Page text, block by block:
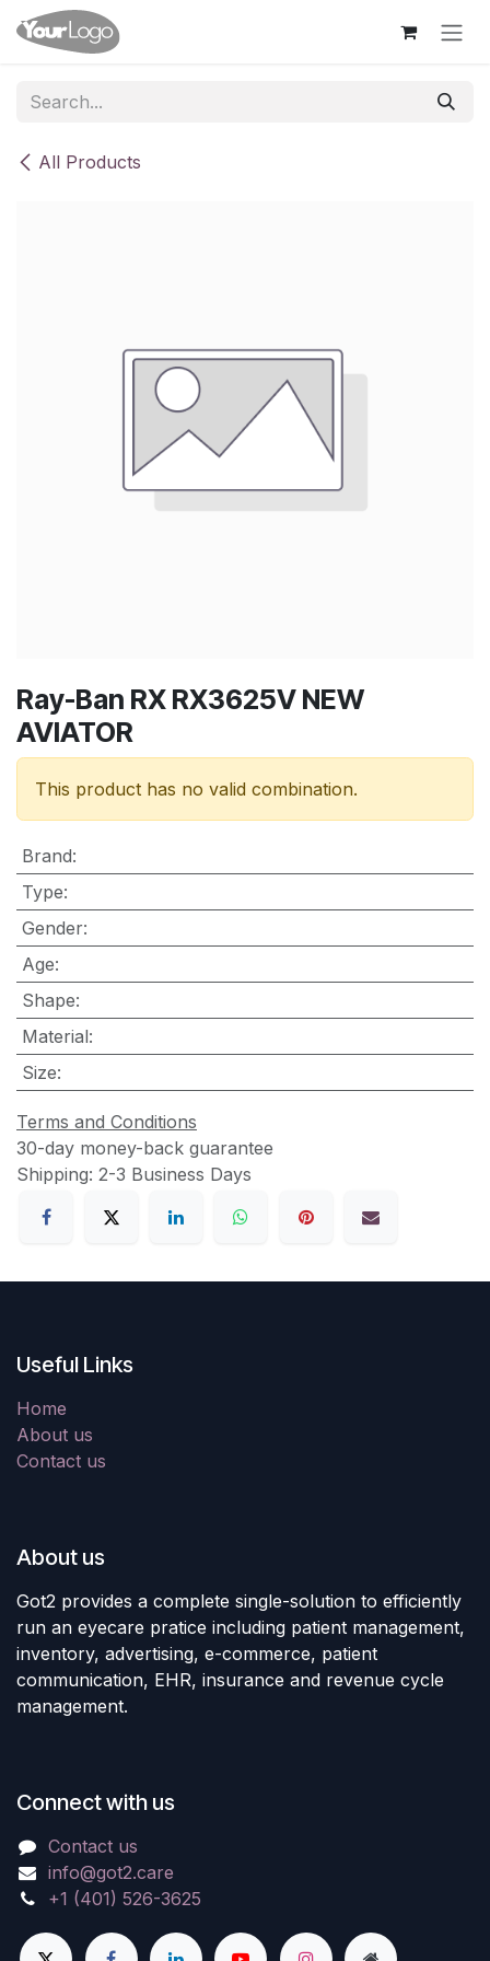
Skip to Content
All Products
Ray-Ban RX RX3625V NEW
AVIATOR
This product has no valid combination.
Brand:
Type:
Gender:
Age:
Shape:
Material:
Size:
Terms and Conditions
30-day money-back guarantee
Shipping: 2-3 Business Days
Useful Links
Home
About us
Contact us
About us
Got2 provides a complete single-solution to efficiently
run an eyecare pratice including patient management,
inventory, advertising, e-commerce, patient
communication, EHR, insurance and revenue cycle
management.
Connect with us
Contact us
info@got2.care
+1 (401) 526-3625